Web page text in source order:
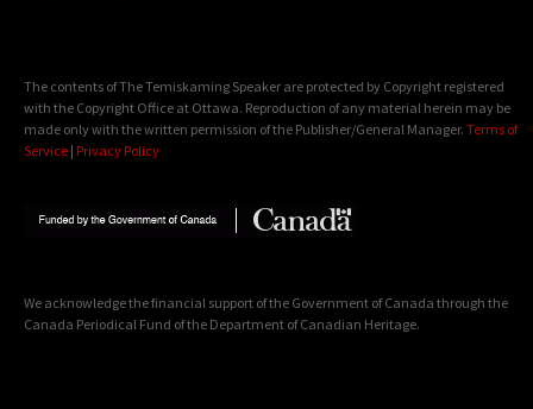
The contents of The Temiskaming Speaker are protected by Copyright registered
with the Copyright Office at Ottawa. Reproduction of any material herein may be
made only with the written permission of the Publisher/General Manager. Terms of
Service | Privacy Policy
We acknowledge the financial support of the Government of Canada through the
Canada Periodical Fund of the Department of Canadian Heritage.